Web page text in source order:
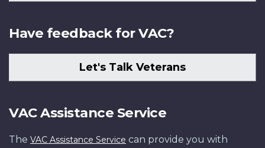
Have feedback for VAC?
Let's Talk Veterans
VAC Assistance Service
The VAC Assistance Service can provide you with